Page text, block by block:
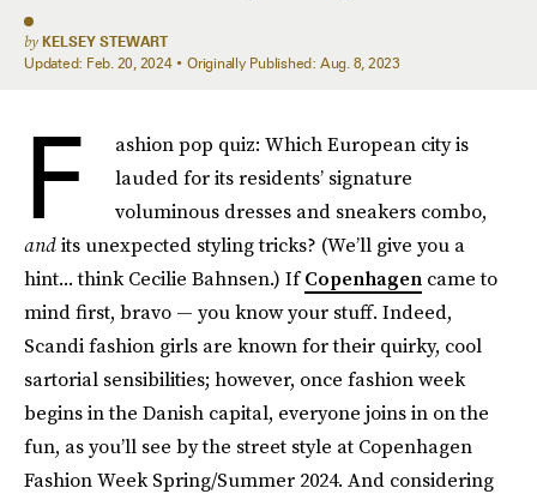
by KELSEY STEWART
Updated: Feb. 20, 2024 Originally Published: Aug. 8, 2023
F
ashion pop quiz: Which European city is
lauded for its residents’ signature
voluminous dresses and sneakers combo,
andits unexpected styling tricks? (We’ll give you a
hint... think Cecilie Bahnsen.) IfCopenhagen came to
mind first, bravo — you know your stuff. Indeed,
Scandi fashion girls are known for their quirky, cool
sartorial sensibilities; however, once fashion week
begins in the Danish capital, everyone joins in on the
fun, as you’ll see by the street style at Copenhagen
Fashion Week Spring/Summer 2024. And considering